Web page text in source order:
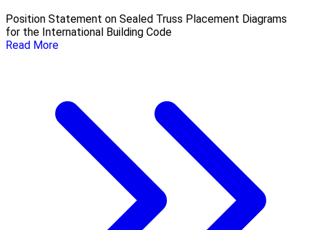
Position Statement on Sealed Truss Placement Diagrams
for the International Building Code
Read More